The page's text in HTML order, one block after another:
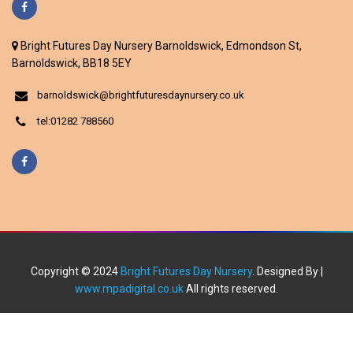
Bright Futures Day Nursery Barnoldswick, Edmondson St,
Barnoldswick, BB18 5EY
barnoldswick@brightfuturesdaynursery.co.uk
tel:01282 788560
Copyright © 2024Bright Futures Day Nursery. Designed By |
www.mpadigital.co.ukAll rights reserved.